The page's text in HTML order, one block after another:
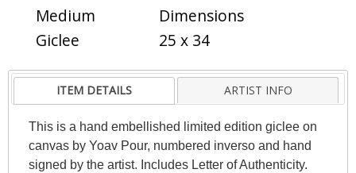
Medium
Giclee
Dimensions
25 x 34
ITEM DETAILS ARTIST INFO
This is a hand embellished limited edition giclee on
canvas by Yoav Pour, numbered inverso and hand
signed by the artist. Includes Letter of Authenticity.